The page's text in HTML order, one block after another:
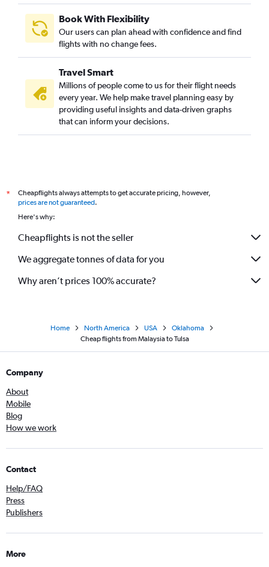
Book With Flexibility
Our users can plan ahead with confidence and find
flights with no change fees.
Travel Smart
Millions of people come to us for their flight needs
every year. We help make travel planning easy by
providing useful insights and data-driven graphs
that can inform your decisions.
*
Cheapflights always attempts to get accurate pricing, however,
prices are not guaranteed.
Here's why:
Cheapflights is not the seller
We aggregate tonnes of data for you
Why aren’t prices 100% accurate?
Home North America USA
Oklahoma
Cheap flights from Malaysia to Tulsa
Company
About
Mobile
Blog
How we work
Contact
Help/FAQ
Press
Publishers
More